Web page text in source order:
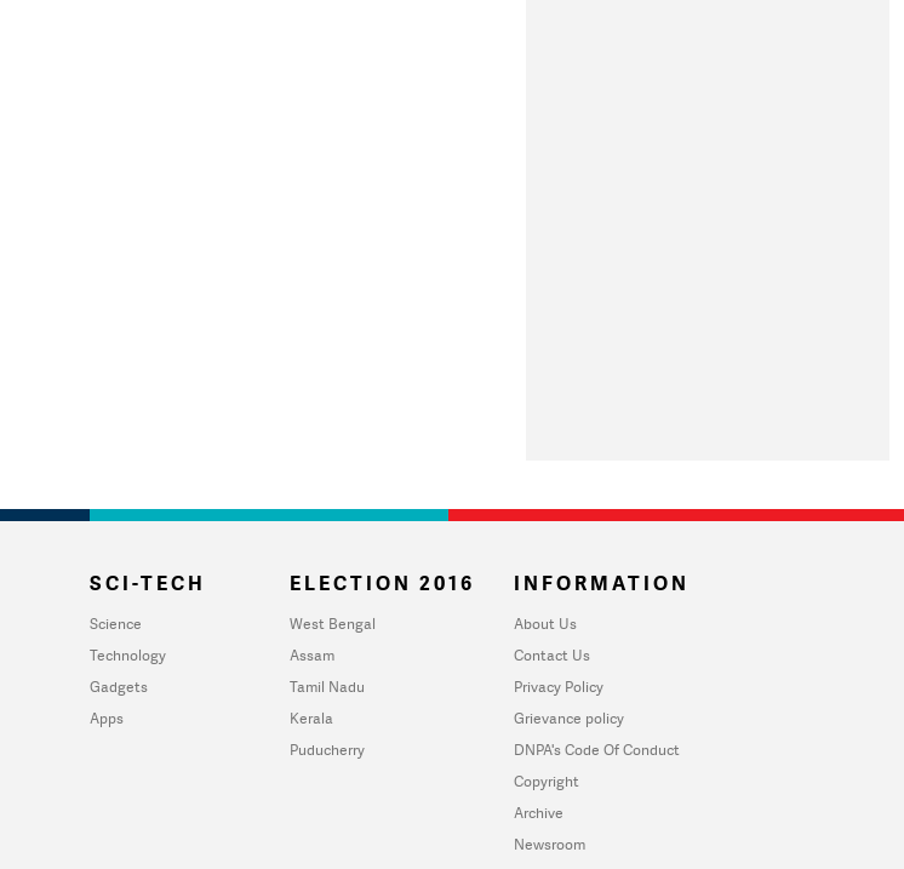
SCI-TECH
Science
Technology
Gadgets
Apps
ELECTION 2016
West Bengal
Assam
Tamil Nadu
Kerala
Puducherry
INFORMATION
About Us
Contact Us
Privacy Policy
Grievance policy
DNPA's Code Of Conduct
Copyright
Archive
Newsroom